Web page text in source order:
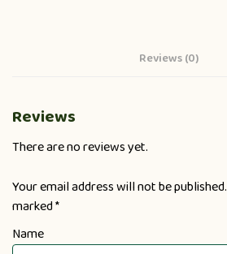
Reviews (0)
Reviews
There are no reviews yet.
Your email address will not be published.
marked*
Name